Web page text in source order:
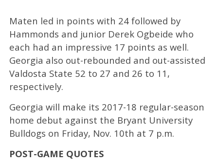
Maten led in points with 24 followed by
Hammonds and junior Derek Ogbeide who
each had an impressive 17 points as well.
Georgia also out-rebounded and out-assisted
Valdosta State 52 to 27 and 26 to 11,
respectively.
Georgia will make its 2017-18 regular-season
home debut against the Bryant University
Bulldogs on Friday, Nov. 10th at 7 p.m.
POST-GAME QUOTES